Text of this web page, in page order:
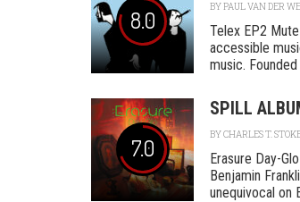
8.0 BYPAUL VAN DER
Telex EP2
accessible
music.
7.0
SPILL
BYCHARLES T.
Erasure Day-
Benjamin
unequivocal on